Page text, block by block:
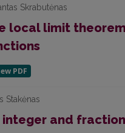
Skrabutėnas
local limit
Stakėnas
integer and